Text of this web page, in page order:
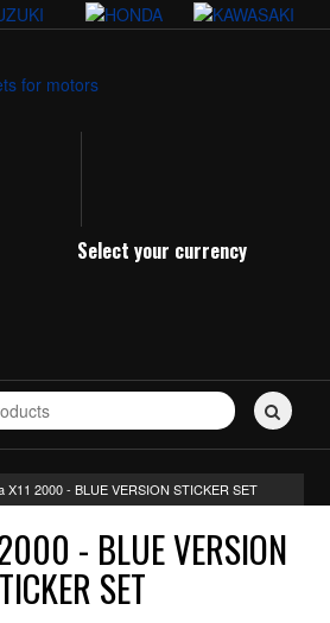
Select your currency
X11 2000 - BLUE VERSION STICKER SET
- BLUE VERSION
SET